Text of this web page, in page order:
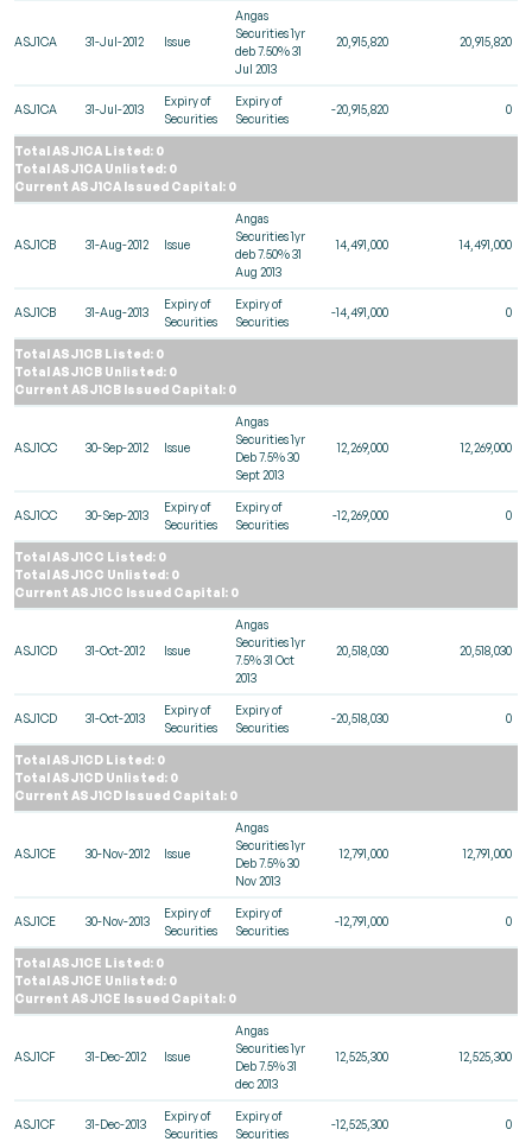
ASJ1CA 31-Jul-2012 Issue
Angas
Securities 1yr
deb 7.50% 31
Jul 2013
20,915,820 20,915,820
ASJ1CA 31-Jul-2013
Expiry of
Securities
Expiry of
Securities
-20,915,820 0
Total ASJ1CA Listed: 0
Total ASJ1CA Unlisted: 0
Current ASJ1CA Issued Capital: 0
ASJ1CB 31-Aug-2012 Issue
Angas
Securities 1yr
deb 7.50% 31
Aug 2013
14,491,000 14,491,000
ASJ1CB 31-Aug-2013
Expiry of
Securities
Expiry of
Securities
-14,491,000 0
Total ASJ1CB Listed: 0
Total ASJ1CB Unlisted: 0
Current ASJ1CB Issued Capital: 0
ASJ1CC 30-Sep-2012 Issue
Angas
Securities 1yr
Deb 7.5% 30
Sept 2013
12,269,000 12,269,000
ASJ1CC 30-Sep-2013
Expiry of
Securities
Expiry of
Securities
-12,269,000 0
Total ASJ1CC Listed: 0
Total ASJ1CC Unlisted: 0
Current ASJ1CC Issued Capital: 0
ASJ1CD 31-Oct-2012 Issue
Angas
Securities 1yr
7.5% 31 Oct
2013
20,518,030 20,518,030
ASJ1CD 31-Oct-2013
Expiry of
Securities
Expiry of
Securities
-20,518,030 0
Total ASJ1CD Listed: 0
Total ASJ1CD Unlisted: 0
Current ASJ1CD Issued Capital: 0
ASJ1CE 30-Nov-2012 Issue
Angas
Securities 1yr
Deb 7.5% 30
Nov 2013
12,791,000 12,791,000
ASJ1CE 30-Nov-2013
Expiry of
Securities
Expiry of
Securities
-12,791,000 0
Total ASJ1CE Listed: 0
Total ASJ1CE Unlisted: 0
Current ASJ1CE Issued Capital: 0
ASJ1CF 31-Dec-2012 Issue
Angas
Securities 1yr
Deb 7.5% 31
dec 2013
12,525,300 12,525,300
ASJ1CF 31-Dec-2013
Expiry of
Securities
Expiry of
Securities
-12,525,300 0